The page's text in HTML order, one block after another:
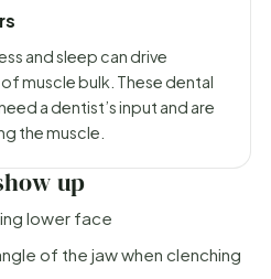
and sleep can drive
muscle bulk. These dental
a dentist’s input and are
the muscle.
up
lower face
of the jaw when clenching